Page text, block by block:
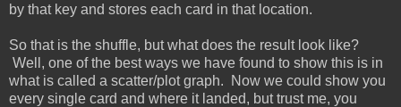
by that key and stores each card in that location.
So that is the shuffle, but what does the result look like?
Well, one of the best ways we have found to show this is in
what is called a scatter/plot graph. Now we could show you
every single card and where it landed, but trust me, you